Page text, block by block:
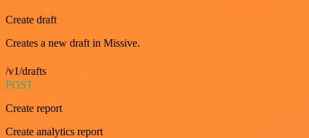
Create draft
Creates a new draft in Missive.
/v1/drafts
POST
Create report
Create analytics report